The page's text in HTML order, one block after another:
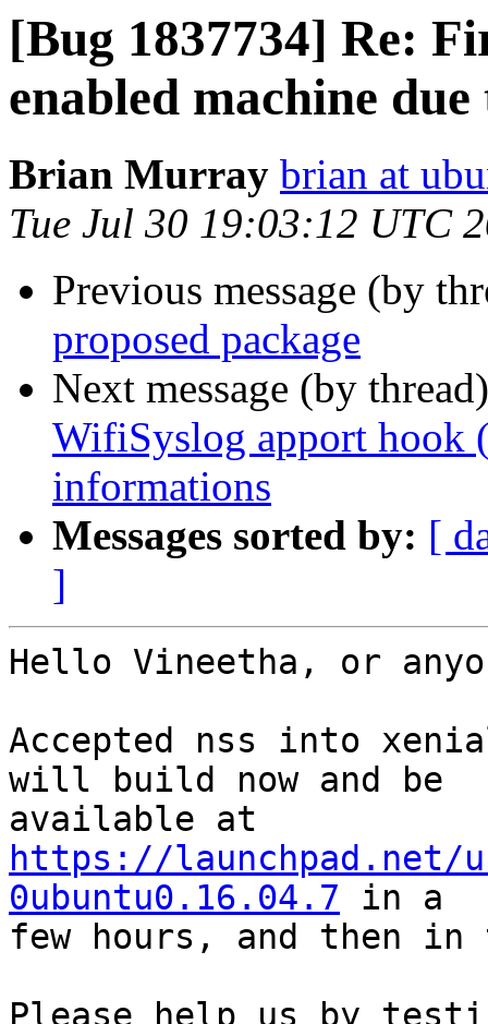
[Bug 1837734] Re:
enabled machine
Brian Murray brian at
Tue Jul 30 19:03:12 UTC
Previous message (by
proposed package
Next message (by
WifiSyslog apport hook
informations
Messages sorted by: [
]
Hello Vineetha, or
Accepted nss into
will build now and be
https://launchpad.net/
0ubuntu0.16.04.7 in a
few hours, and then